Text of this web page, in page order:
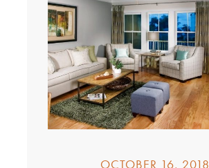
OCTOBER 16, 2018